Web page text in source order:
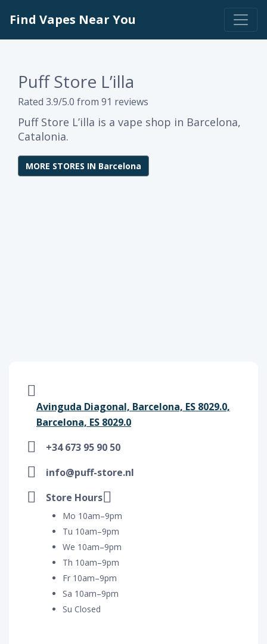
Find Vapes Near You
Puff Store L’illa
Rated 3.9/5.0 from 91 reviews
Puff Store L’illa is a vape shop in Barcelona,
Catalonia.
MORE STORES IN Barcelona
Avinguda Diagonal, Barcelona, ES 8029.0,
Barcelona, ES 8029.0
+34 673 95 90 50
info@puff-store.nl
Store Hours
Mo 10am–9pm
Tu 10am–9pm
We 10am–9pm
Th 10am–9pm
Fr 10am–9pm
Sa 10am–9pm
Su Closed